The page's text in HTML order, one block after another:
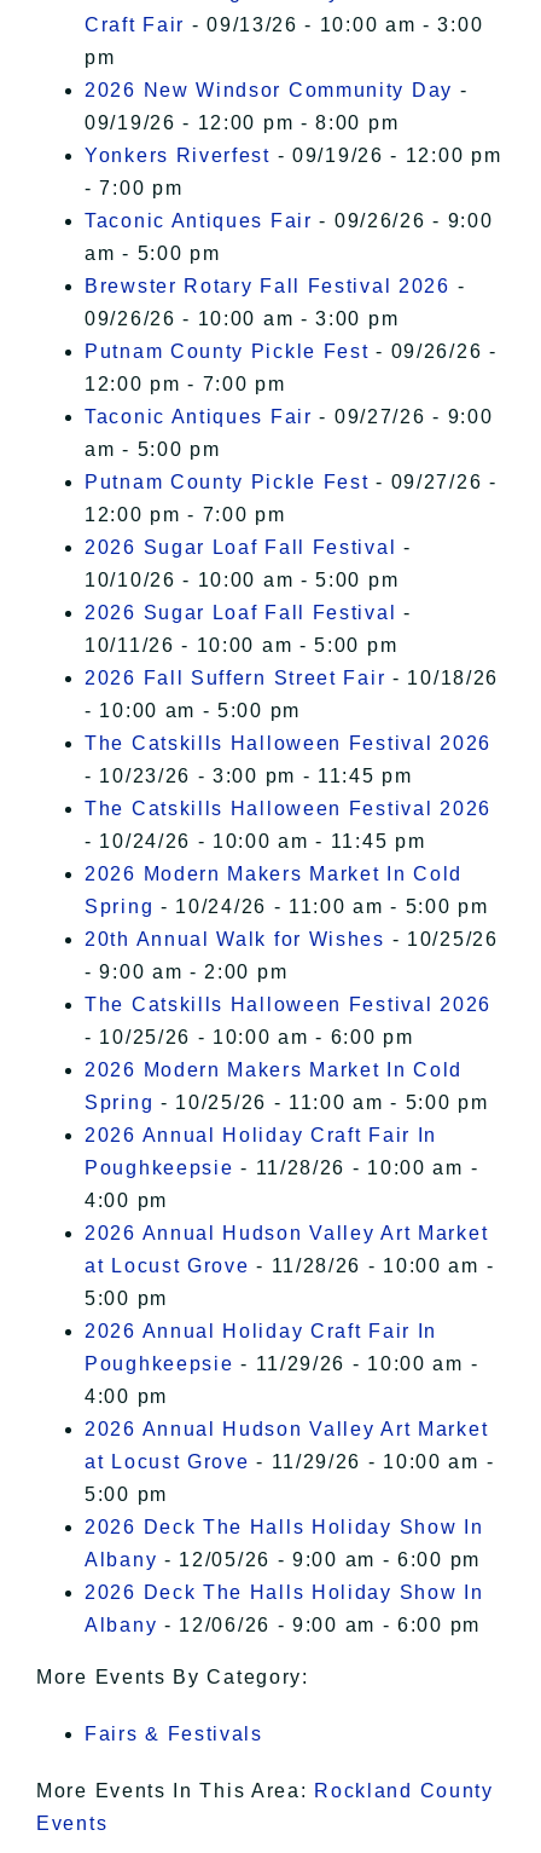
Craft Fair - 09/13/26 - 10:00 am - 3:00
pm
2026 New Windsor Community Day -
09/19/26 - 12:00 pm - 8:00 pm
Yonkers Riverfest - 09/19/26 - 12:00 pm
- 7:00 pm
Taconic Antiques Fair - 09/26/26 - 9:00
am - 5:00 pm
Brewster Rotary Fall Festival 2026 -
09/26/26 - 10:00 am - 3:00 pm
Putnam County Pickle Fest - 09/26/26 -
12:00 pm - 7:00 pm
Taconic Antiques Fair - 09/27/26 - 9:00
am - 5:00 pm
Putnam County Pickle Fest - 09/27/26 -
12:00 pm - 7:00 pm
2026 Sugar Loaf Fall Festival
-
10/10/26 - 10:00 am - 5:00 pm
2026 Sugar Loaf Fall Festival
-
10/11/26 - 10:00 am - 5:00 pm
2026 Fall Suffern Street Fair - 10/18/26
- 10:00 am - 5:00 pm
The Catskills Halloween Festival 2026
- 10/23/26 - 3:00 pm - 11:45 pm
The Catskills Halloween Festival 2026
- 10/24/26 - 10:00 am - 11:45 pm
2026 Modern Makers Market In Cold
Spring - 10/24/26 - 11:00 am - 5:00 pm
20th Annual Walk for Wishes - 10/25/26
- 9:00 am - 2:00 pm
The Catskills Halloween Festival 2026
- 10/25/26 - 10:00 am - 6:00 pm
2026 Modern Makers Market In Cold
Spring - 10/25/26 - 11:00 am - 5:00 pm
2026 Annual Holiday Craft Fair In
Poughkeepsie - 11/28/26 - 10:00 am -
4:00 pm
2026 Annual Hudson Valley Art Market
at Locust Grove - 11/28/26 - 10:00 am -
5:00 pm
2026 Annual Holiday Craft Fair In
Poughkeepsie - 11/29/26 - 10:00 am -
4:00 pm
2026 Annual Hudson Valley Art Market
at Locust Grove - 11/29/26 - 10:00 am -
5:00 pm
2026 Deck The Halls Holiday Show In
Albany - 12/05/26 - 9:00 am - 6:00 pm
2026 Deck The Halls Holiday Show In
Albany - 12/06/26 - 9:00 am - 6:00 pm
More Events By Category:
Fairs & Festivals
More Events In This Area: Rockland County
Events